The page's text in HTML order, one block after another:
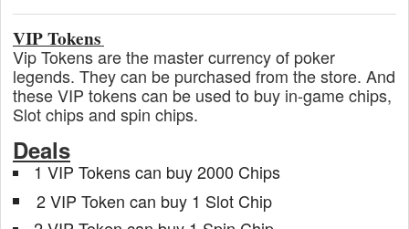
VIP Tokens
Vip Tokens are the master currency of poker
legends. They can be purchased from the store. And
these VIP tokens can be used to buy in-game chips,
Slot chips and spin chips.
Deals
1 VIP Tokens can buy 2000 Chips
2 VIP Token can buy 1 Slot Chip